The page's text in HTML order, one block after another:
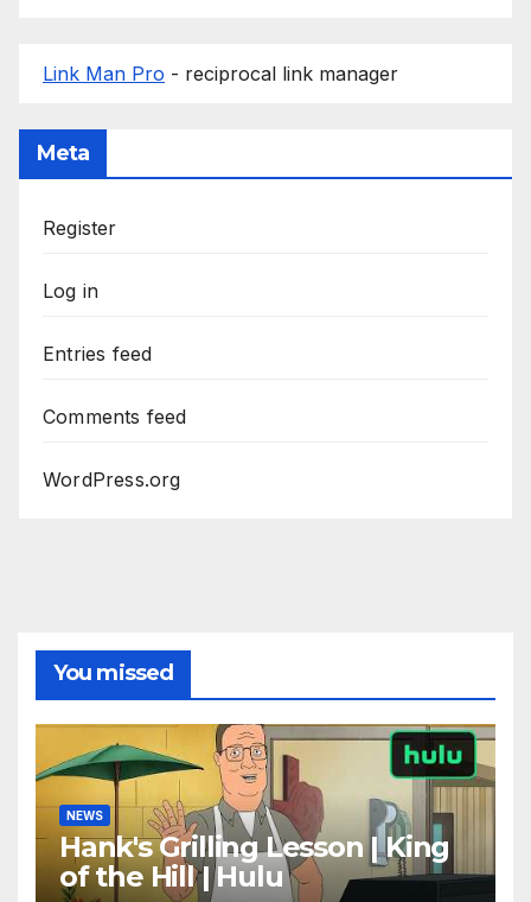
Link Man Pro - reciprocal link manager
Meta
Register
Log in
Entries feed
Comments feed
WordPress.org
You missed
NEWS
Hank's Grilling Lesson | King
of the Hill | Hulu